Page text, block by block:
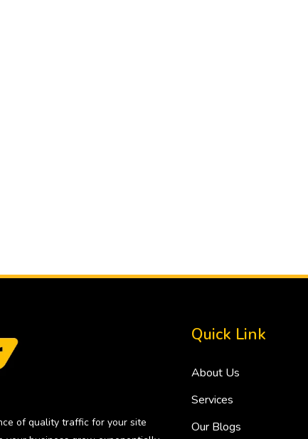
of quality traffic for your site
Quick Link
About Us
Services
Our Blogs